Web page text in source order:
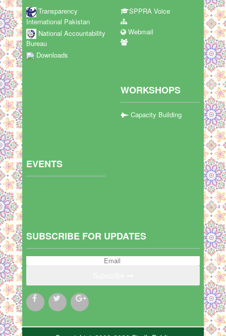
Transparency
International Pakistan
National Accountability
Bureau
Downloads
SPPRA Voice
Webmail
WORKSHOPS
Capacity Building
EVENTS
SUBSCRIBE FOR UPDATES